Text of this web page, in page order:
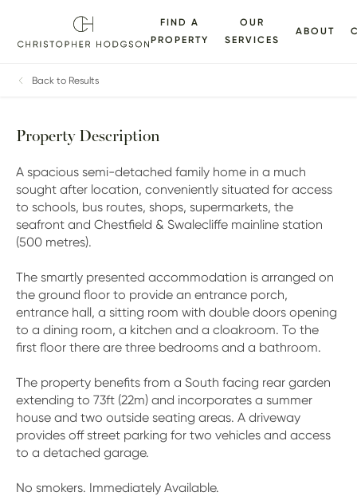
FIND A
PROPERTY
OUR
SERVICES
ABOUT
Back to Results
Property Description
A spacious semi-detached family home in a much
sought after location, conveniently situated for access
to schools, bus routes, shops, supermarkets, the
seafront and Chestfield & Swalecliffe mainline station
(500 metres).
The smartly presented accommodation is arranged on
the ground floor to provide an entrance porch,
entrance hall, a sitting room with double doors opening
to a dining room, a kitchen and a cloakroom. To the
first floor there are three bedrooms and a bathroom.
The property benefits from a South facing rear garden
extending to 73ft (22m) and incorporates a summer
house and two outside seating areas. A driveway
provides off street parking for two vehicles and access
to a detached garage.
No smokers. Immediately Available.